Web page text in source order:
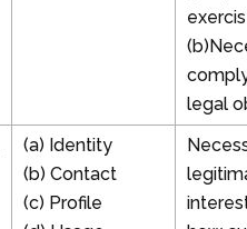
legal
(a) Identity
(b) Contact
(c) Profile